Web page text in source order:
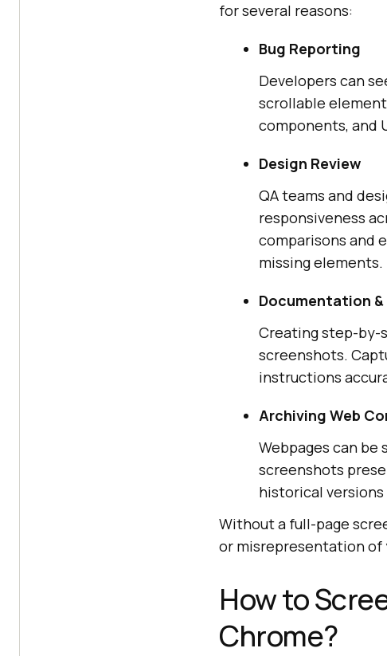
for several reasons:
Bug Reporting
Developers can
scrollable
components, and
Design Review
QA teams and
responsiveness
comparisons and
missing elements.
Documentation
Creating step-by-
screenshots.
instructions
Archiving Web
Webpages can
screenshots
historical
Without a full-page
or misrepresentation of
How to
Chrome?